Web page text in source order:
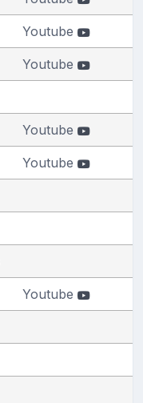
Youtube
Youtube
Youtube
Youtube
Youtube